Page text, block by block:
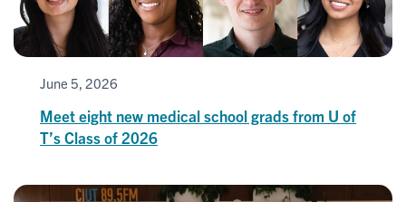
June 5, 2026
Meet eight new medical school grads from U of
T’s Class of 2026